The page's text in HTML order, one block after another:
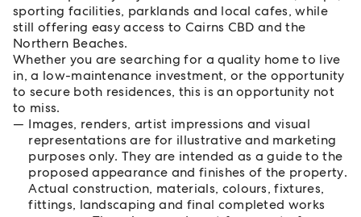
sporting facilities, parklands and local cafes, while
still offering easy access to Cairns CBD and the
Northern Beaches.
Whether you are searching for a quality home to live
in, a low-maintenance investment, or the opportunity
to secure both residences, this is an opportunity not
to miss.
Images, renders, artist impressions and visual
representations are for illustrative and marketing
purposes only. They are intended as a guide to the
proposed appearance and finishes of the property.
Actual construction, materials, colours, fixtures,
fittings, landscaping and final completed works